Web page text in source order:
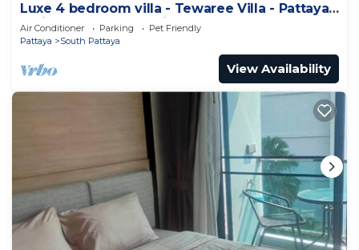
Luxe 4 bedroom villa - Tewaree Villa - Pattaya
Holiday House - Walking Street
Air Conditioner Parking
Pet Friendly
Pattaya
South Pattaya
View Availability